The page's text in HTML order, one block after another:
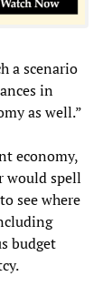
a scenario
in
as well.”
economy,
would spell
see where
budget